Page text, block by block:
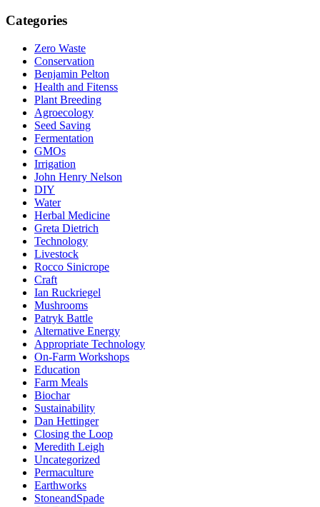
Categories
Zero Waste
Conservation
Benjamin Pelton
Health and Fitenss
Plant Breeding
Agroecology
Seed Saving
Fermentation
GMOs
Irrigation
John Henry Nelson
DIY
Water
Herbal Medicine
Greta Dietrich
Technology
Livestock
Rocco Sinicrope
Craft
Ian Ruckriegel
Mushrooms
Patryk Battle
Alternative Energy
Appropriate Technology
On-Farm Workshops
Education
Farm Meals
Biochar
Sustainability
Dan Hettinger
Closing the Loop
Meredith Leigh
Uncategorized
Permaculture
Earthworks
StoneandSpade